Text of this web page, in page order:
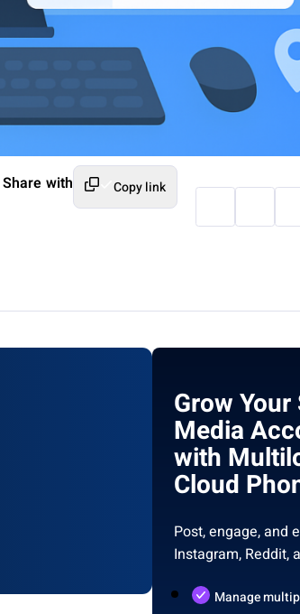
Share with Copy link
Grow
Media
with
Cloud
Post, engage, and
Instagram, Reddit,
Manage